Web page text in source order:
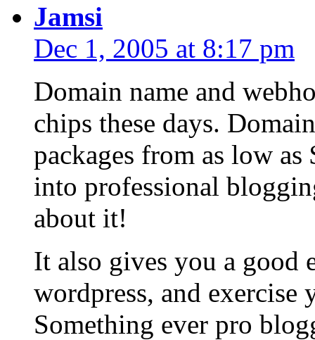
Jamsi
Dec 1, 2005 at 8:17 pm
Domain name and
chips these days.
packages from as low
into professional
about it!
It also gives you a good
wordpress, and
Something ever pro